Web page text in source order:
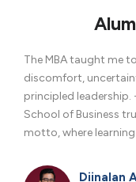
The MBA taught me
discomfort,
principled leadership.
School of Business
motto, where
Diinalan